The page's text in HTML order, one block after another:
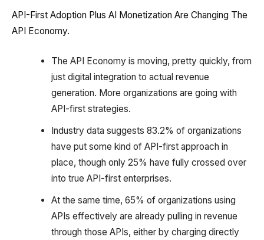
API-First Adoption Plus AI Monetization Are Changing The
API Economy.
The API Economy is moving, pretty quickly, from
just digital integration to actual revenue
generation. More organizations are going with
API-first strategies.
Industry data suggests 83.2% of organizations
have put some kind of API-first approach in
place, though only 25% have fully crossed over
into true API-first enterprises.
At the same time, 65% of organizations using
APIs effectively are already pulling in revenue
through those APIs, either by charging directly